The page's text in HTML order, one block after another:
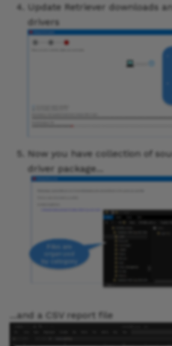
Update Retriever downloads
drivers
Now you have collection of
driver package...
...and a CSV report file